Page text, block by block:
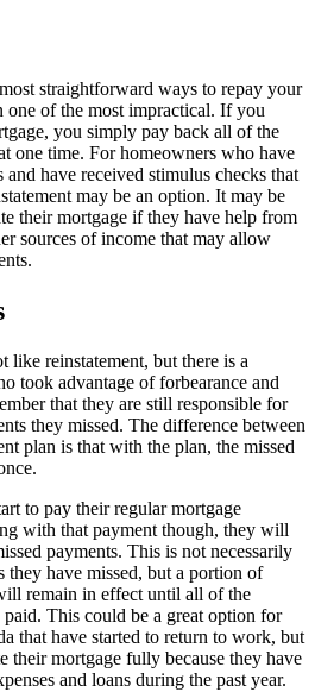
straightforward ways to repay your
one of the most impractical. If you
you simply pay back all of the
one time. For homeowners who have
have received stimulus checks that
may be an option. It may be
their mortgage if they have help from
sources of income that may allow
like reinstatement, but there is a
took advantage of forbearance and
that they are still responsible for
they missed. The difference between
plan is that with the plan, the missed
to pay their regular mortgage
with that payment though, they will
payments. This is not necessarily
they have missed, but a portion of
remain in effect until all of the
paid. This could be a great option for
that have started to return to work, but
their mortgage fully because they have
and loans during the past year.